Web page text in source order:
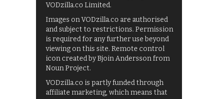
VODzilla.co Limited.
Images on VODzilla.co are authorised
and subject to restrictions. Permission
is required for any further use beyond
viewing on this site. Remote control
icon created by Bjoin Andersson from
Noun Project.
VODzilla.co is partly funded through
affiliate marketing, which means that